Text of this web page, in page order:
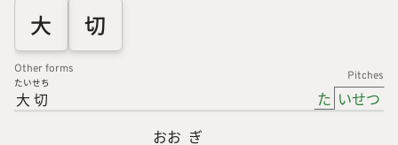
大 切
Other forms
大切
たいせち Pitches
た いせつ
おお ぎ